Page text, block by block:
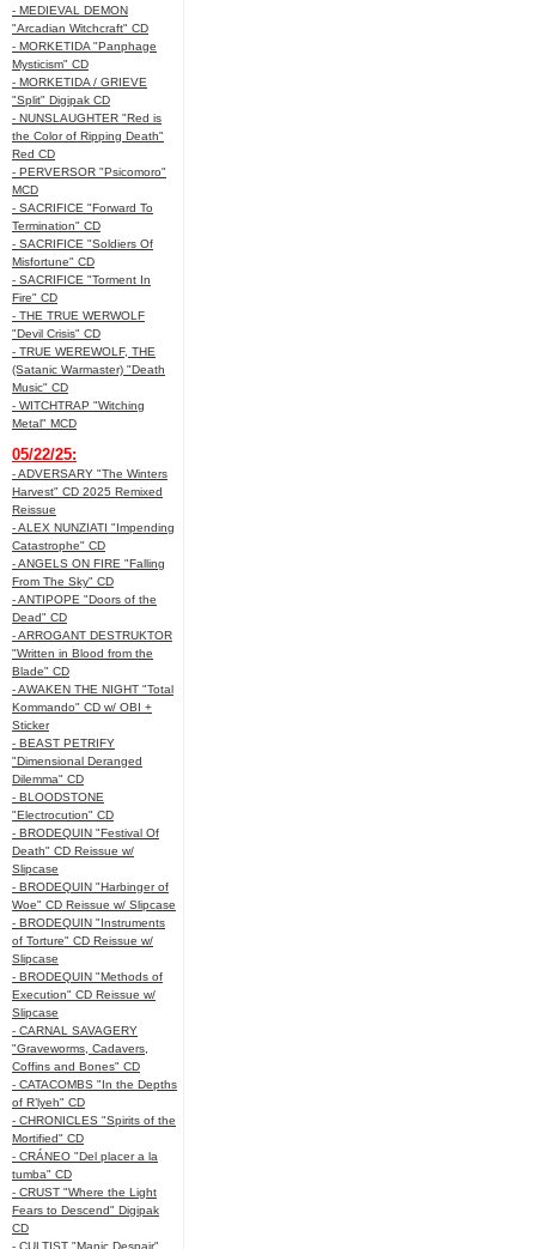
- MEDIEVAL DEMON
"Arcadian Witchcraft" CD
- MORKETIDA "Panphage
Mysticism" CD
- MORKETIDA / GRIEVE
"Split" Digipak CD
- NUNSLAUGHTER "Red is
the Color of Ripping Death"
Red CD
- PERVERSOR "Psicomoro"
MCD
- SACRIFICE "Forward To
Termination" CD
- SACRIFICE "Soldiers Of
Misfortune" CD
- SACRIFICE "Torment In
Fire" CD
- THE TRUE WERWOLF
"Devil Crisis" CD
- TRUE WEREWOLF, THE
(Satanic Warmaster) "Death
Music" CD
- WITCHTRAP "Witching
Metal" MCD
05/22/25:
- ADVERSARY "The Winters
Harvest" CD 2025 Remixed
Reissue
- ALEX NUNZIATI "Impending
Catastrophe" CD
- ANGELS ON FIRE "Falling
From The Sky" CD
- ANTIPOPE "Doors of the
Dead" CD
- ARROGANT DESTRUKTOR
"Written in Blood from the
Blade" CD
- AWAKEN THE NIGHT "Total
Kommando" CD w/ OBI +
Sticker
- BEAST PETRIFY
"Dimensional Deranged
Dilemma" CD
- BLOODSTONE
"Electrocution" CD
- BRODEQUIN "Festival Of
Death" CD Reissue w/
Slipcase
- BRODEQUIN "Harbinger of
Woe" CD Reissue w/ Slipcase
- BRODEQUIN "Instruments
of Torture" CD Reissue w/
Slipcase
- BRODEQUIN "Methods of
Execution" CD Reissue w/
Slipcase
- CARNAL SAVAGERY
"Graveworms, Cadavers,
Coffins and Bones" CD
- CATACOMBS "In the Depths
of R’lyeh" CD
- CHRONICLES "Spirits of the
Mortified" CD
- CRÁNEO "Del placer a la
tumba" CD
- CRUST "Where the Light
Fears to Descend" Digipak
CD
- CULTIST "Manic Despair"